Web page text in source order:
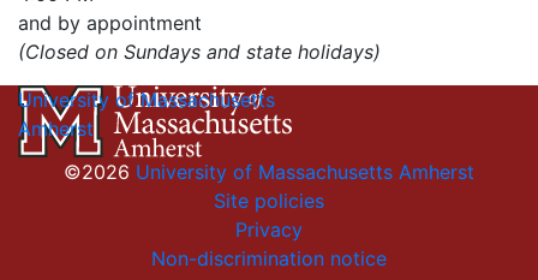
and by appointment
(Closed on Sundays and state holidays)
University of Massachusetts
Amherst
©2026 University of Massachusetts Amherst
Site policies
Privacy
Non-discrimination notice